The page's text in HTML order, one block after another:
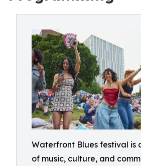
Waterfront Blues festival is
of music, culture, and